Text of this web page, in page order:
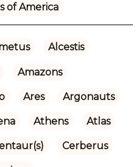
of America
Alcestis
Amazons
Ares Argonauts
Athens Atlas
Cerberus